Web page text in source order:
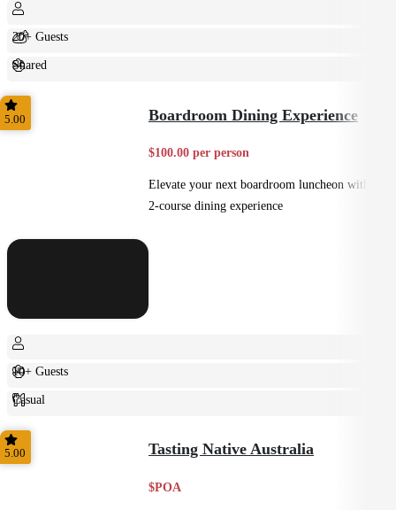
20+ Guests
Shared
Casual
5.00 Boardroom Dining Experience
$100.00 per person
Elevate your next boardroom luncheon with a
2-course dining experience
10+ Guests
Casual
Plated
5.00 Tasting Native Australia
$POA